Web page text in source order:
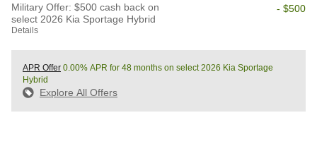
Military Offer: $500 cash back on
select 2026 Kia Sportage Hybrid
Details
- $500
APR Offer 0.00% APR for 48 months on select 2026 Kia Sportage
Hybrid
Explore All Offers